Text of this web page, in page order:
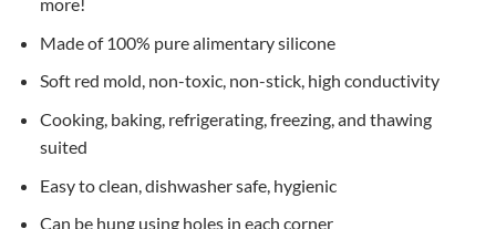
Made of 100% pure alimentary silicone
Soft red mold, non-toxic, non-stick, high conductivity
Cooking, baking, refrigerating, freezing, and thawing
suited
Easy to clean, dishwasher safe, hygienic
Can be hung using holes in each corner